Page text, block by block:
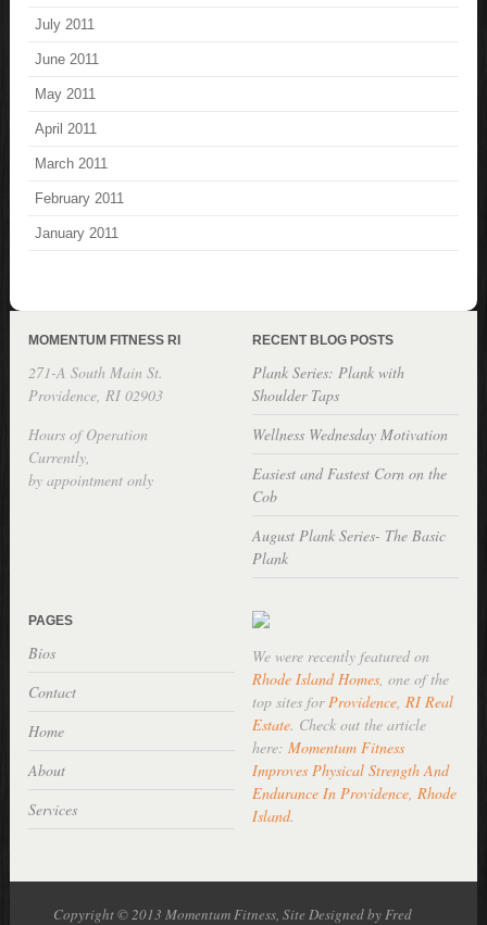
July 2011
June 2011
May 2011
April 2011
March 2011
February 2011
January 2011
MOMENTUM FITNESS RI
271-A South Main St.
Providence, RI 02903
Hours of Operation
Currently,
by appointment only
RECENT BLOG POSTS
Plank Series: Plank with
Shoulder Taps
Wellness Wednesday Motivation
Easiest and Fastest Corn on the
Cob
August Plank Series- The Basic
Plank
PAGES
Bios
Contact
Home
About
Services
We were recently featured on
Rhode Island Homes, one of the
top sites forProvidence, RI Real
Estate. Check out the article
here: Momentum Fitness
Improves Physical Strength And
Endurance In Providence, Rhode
Island.
Copyright © 2013 Momentum Fitness, Site Designed by Fred